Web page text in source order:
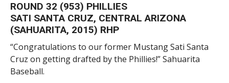
ROUND 32 (953) PHILLIES
SATI SANTA CRUZ, CENTRAL ARIZONA
(SAHUARITA, 2015) RHP
“Congratulations to our former Mustang Sati Santa
Cruz on getting drafted by the Phillies!” Sahuarita
Baseball.